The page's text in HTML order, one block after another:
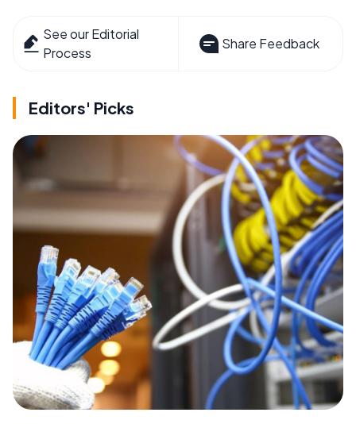
See our Editorial
Process
Share Feedback
Editors' Picks